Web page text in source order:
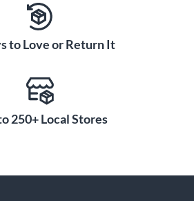
to Love or Return It
250+ Local Stores